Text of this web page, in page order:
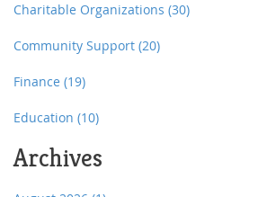
Charitable Organizations (30)
Community Support (20)
Finance (19)
Education (10)
Archives